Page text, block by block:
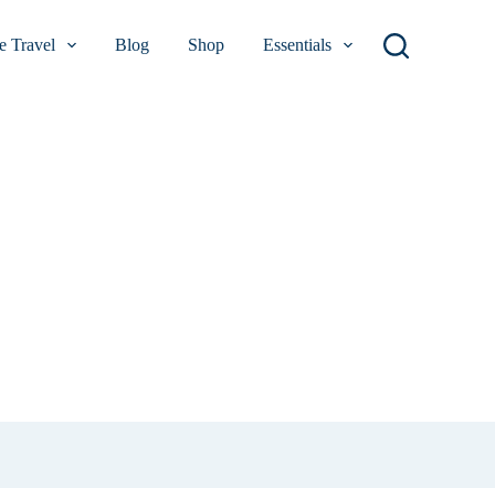
Travel Blog Shop Essentials